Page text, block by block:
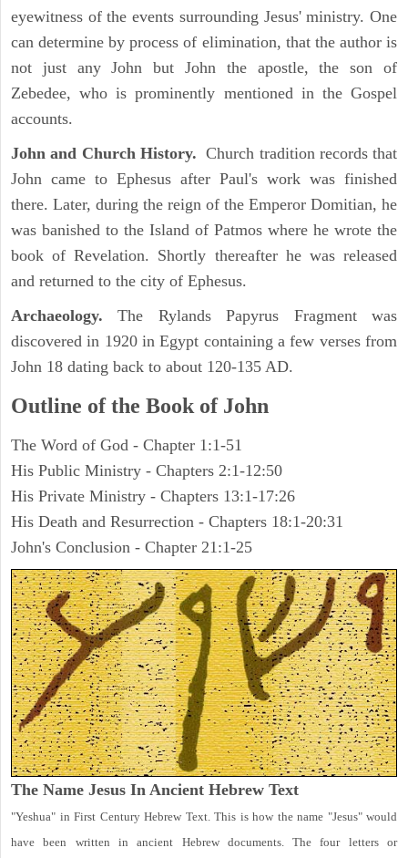
eyewitness of the events surrounding Jesus' ministry. One
can determine by process of elimination, that the author is
not just any John but John the apostle, the son of
Zebedee, who is prominently mentioned in the Gospel
accounts.
John and Church History. Church tradition records that
John came to Ephesus after Paul's work was finished
there. Later, during the reign of the Emperor Domitian, he
was banished to the Island of Patmos where he wrote the
book of Revelation. Shortly thereafter he was released
and returned to the city of Ephesus.
Archaeology. The Rylands Papyrus Fragment was
discovered in 1920 in Egypt containing a few verses from
John 18 dating back to about 120-135 AD.
Outline of the Book of John
The Word of God - Chapter 1:1-51
His Public Ministry - Chapters 2:1-12:50
His Private Ministry - Chapters 13:1-17:26
His Death and Resurrection - Chapters 18:1-20:31
John's Conclusion - Chapter 21:1-25
The Name Jesus In Ancient Hebrew Text
"Yeshua" in First Century Hebrew Text. This is how the name "Jesus" would
have been written in ancient Hebrew documents. The four letters or